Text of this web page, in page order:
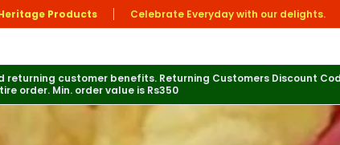
Heritage Products Celebrate Everyday with our delights.
customer benefits. Returning Customers Discount
order. Min. order value is Rs350